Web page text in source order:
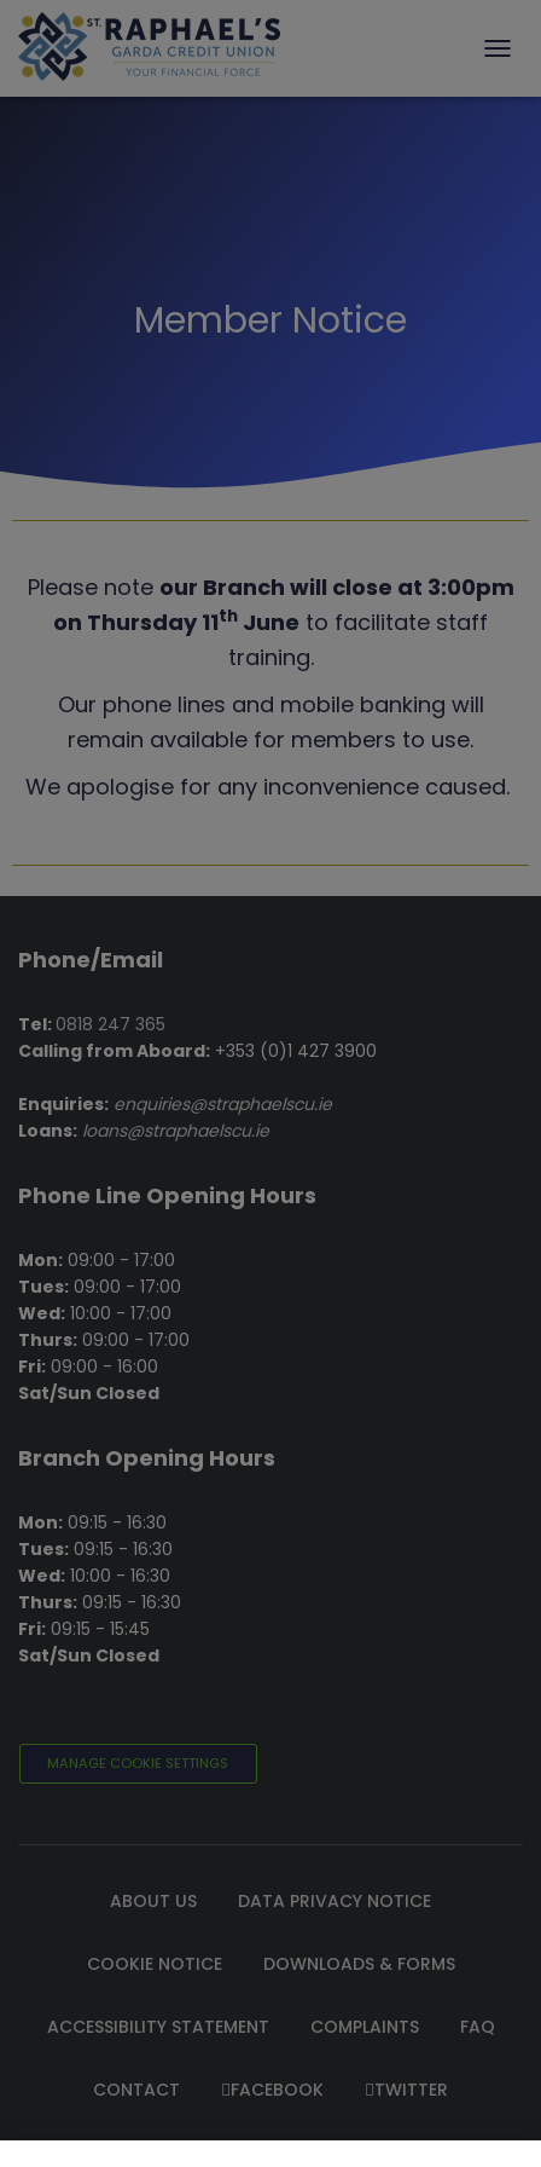
Member Notice
Please note our Branch will close at 3:00pm
on Thursday 11th June to facilitate staff
training.
Our phone lines and mobile banking will
remain available for members to use.
We apologise for any inconvenience caused.
Phone/Email
Tel: 0818 247 365
Calling from Aboard: +353 (0)1 427 3900
Enquiries: enquiries@straphaelscu.ie
Loans: loans@straphaelscu.ie
Phone Line Opening Hours
Mon: 09:00 - 17:00
Tues: 09:00 - 17:00
Wed: 10:00 - 17:00
Thurs: 09:00 - 17:00
Fri: 09:00 - 16:00
Sat/Sun Closed
Branch Opening Hours
Mon: 09:15 - 16:30
Tues: 09:15 - 16:30
Wed: 10:00 - 16:30
Thurs: 09:15 - 16:30
Fri: 09:15 - 15:45
Sat/Sun Closed
MANAGE COOKIE SETTINGS
ABOUT US DATA PRIVACY NOTICE
COOKIE NOTICE DOWNLOADS & FORMS
ACCESSIBILITY STATEMENT COMPLAINTS FAQ
CONTACT FACEBOOK TWITTER